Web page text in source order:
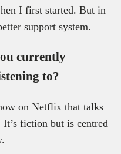
I first started. But in
support system.
currently
to?
on Netflix that talks
fiction but is centred